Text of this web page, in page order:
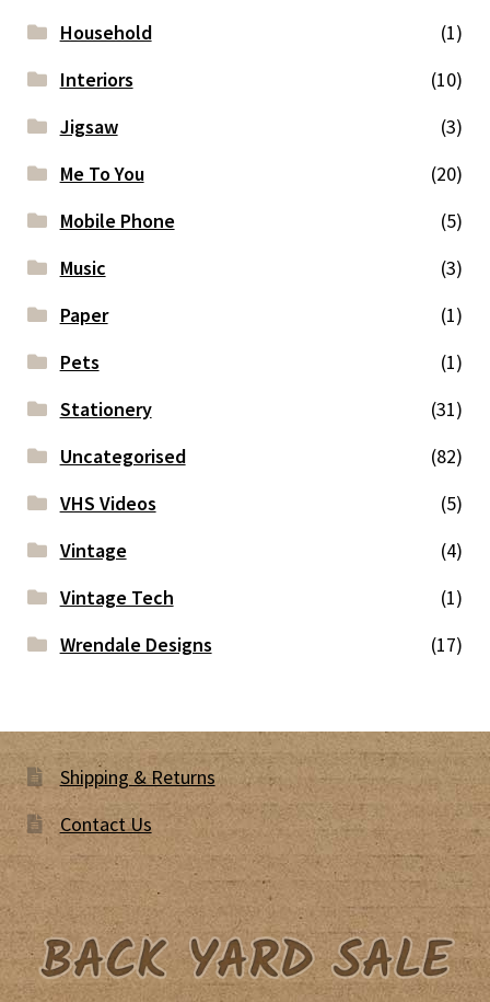
Household
(1)
Interiors
(10)
Jigsaw
(3)
Me To You
(20)
Mobile Phone
(5)
Music
(3)
Paper
(1)
Pets
(1)
Stationery
(31)
Uncategorised
(82)
VHS Videos
(5)
Vintage
(4)
Vintage Tech
(1)
Wrendale Designs
(17)
Shipping & Returns
Contact Us